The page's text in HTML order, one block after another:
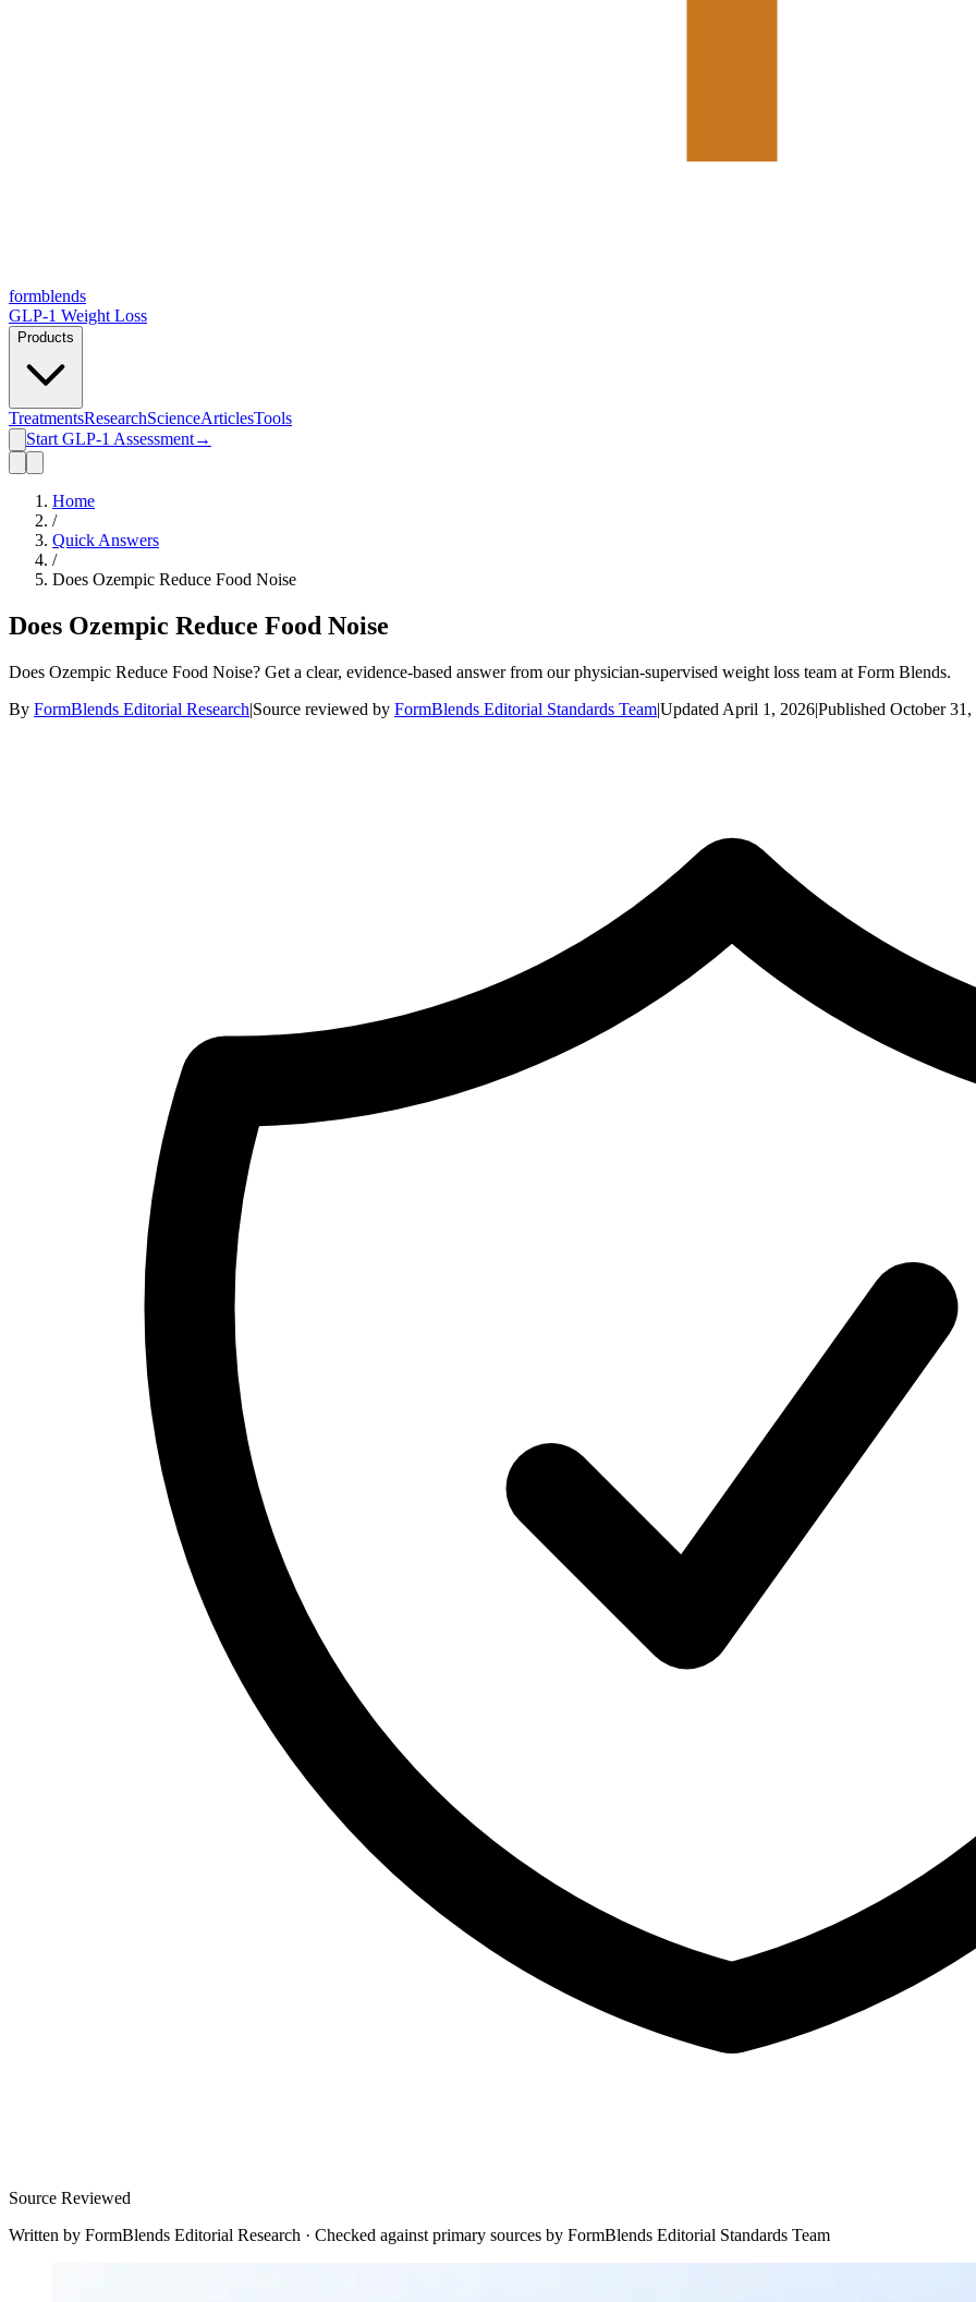
formblends
GLP-1 Weight Loss
Products
TreatmentsResearchScienceArticlesTools
Start GLP-1 Assessment→
Home
/
Quick Answers
/
Does Ozempic Reduce Food Noise
Does Ozempic Reduce Food Noise
Does Ozempic Reduce Food Noise? Get a clear, evidence-based answer from our physician-supervised weight loss team at Form Blends.
By FormBlends Editorial Research|Source reviewed by FormBlends Editorial Standards Team|Updated April 1, 2026|Published October 31,
Source Reviewed
Written by FormBlends Editorial Research · Checked against primary sources by FormBlends Editorial Standards Team